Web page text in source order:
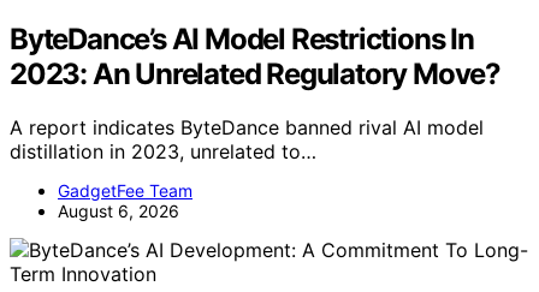
ByteDance’s AI Model Restrictions In
2023: An Unrelated Regulatory Move?
A report indicates ByteDance banned rival AI model
distillation in 2023, unrelated to…
GadgetFee Team
August 6, 2026